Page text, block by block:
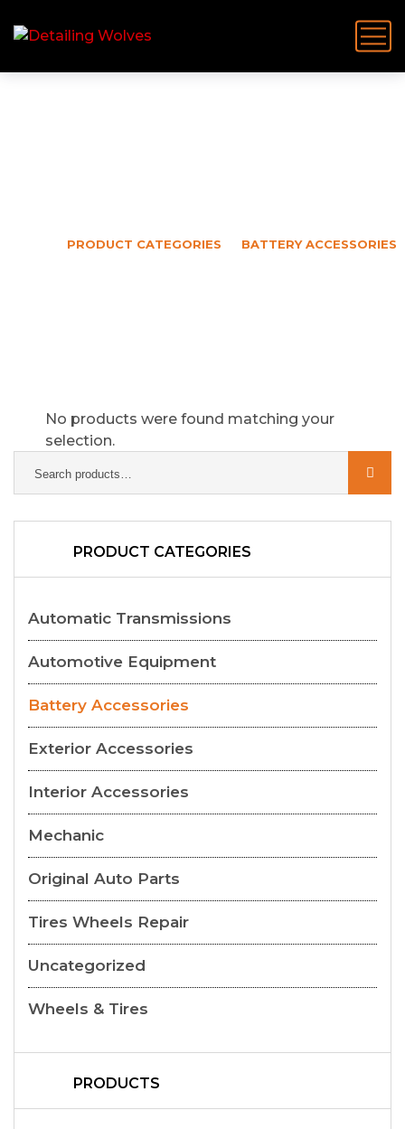
PRODUCT CATEGORIES BATTERY ACCESSORIES
No products were found matching your
selection.
PRODUCT CATEGORIES
Automatic Transmissions
Automotive Equipment
Battery Accessories
Exterior Accessories
Interior Accessories
Mechanic
Original Auto Parts
Tires Wheels Repair
Uncategorized
Wheels & Tires
PRODUCTS